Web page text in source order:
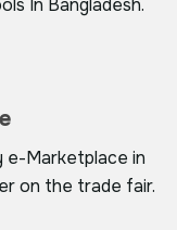
In Bangladesh.
e-Marketplace in
on the trade fair.